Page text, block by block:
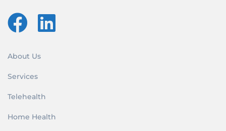
About Us
Services
Telehealth
Home Health